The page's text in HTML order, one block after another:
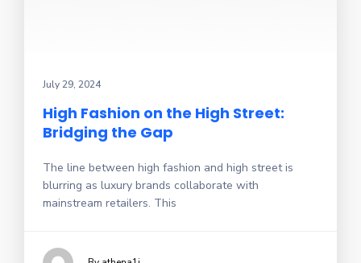
July 29, 2024
High Fashion on the High Street:
Bridging the Gap
The line between high fashion and high street is
blurring as luxury brands collaborate with
mainstream retailers. This